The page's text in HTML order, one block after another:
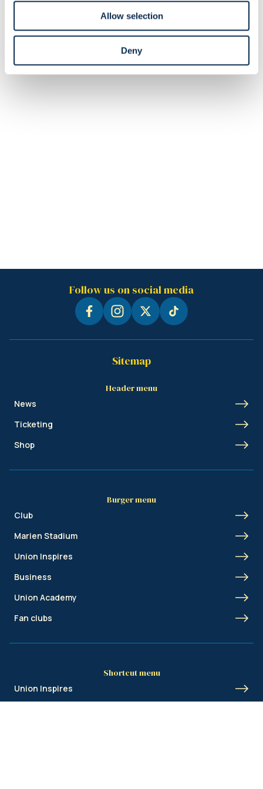
Allow selection
Deny
the 17th of December and volunteer with compensation
on Union's matchdays.
Union Care Teams
Follow us on social media
Sitemap
Header menu
News
Ticketing
Shop
Burger menu
Club
Marien Stadium
Union Inspires
Business
Union Academy
Fan clubs
Shortcut menu
Union Inspires